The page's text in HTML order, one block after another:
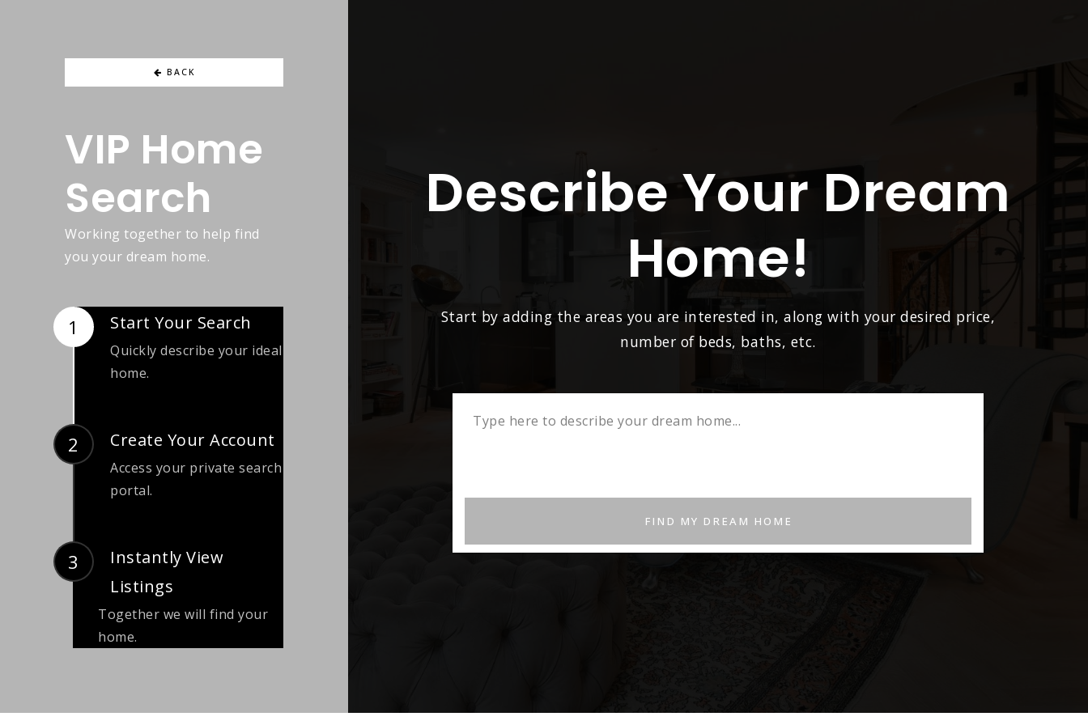
BACK
VIP Home
Search
Working together to help find
you your dream home.
Start Your Search
Quickly describe your ideal
home.
Create Your Account
Access your private search
portal.
Instantly View
Listings
Together we will find your
home.
Describe Your Dream
Home!
Start by adding the areas you are interested in, along with your desired price,
number of beds, baths, etc.
FIND MY DREAM HOME